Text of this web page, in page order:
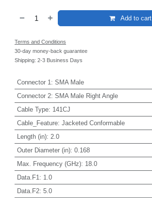
Add to cart
Terms and Conditions
30-day money-back guarantee
Shipping: 2-3 Business Days
Connector 1 : SMA Male
Connector 2: SMA Male Right Angle
Cable Type: 141CJ
Cable_Feature: Jacketed Conformable
Length (in): 2.0
Outer Diameter (in): 0.168
Max. Frequency (GHz): 18.0
Data.F1 : 1.0
Data.F2: 5.0